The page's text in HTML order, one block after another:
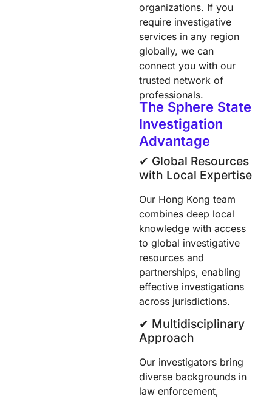
organizations. If you
require investigative
services in any region
globally, we can
connect you with our
trusted network of
professionals.
The Sphere State
Investigation
Advantage
✔︎ Global Resources
with Local Expertise
Our Hong Kong team
combines deep local
knowledge with access
to global investigative
resources and
partnerships, enabling
effective investigations
across jurisdictions.
✔︎ Multidisciplinary
Approach
Our investigators bring
diverse backgrounds in
law enforcement,